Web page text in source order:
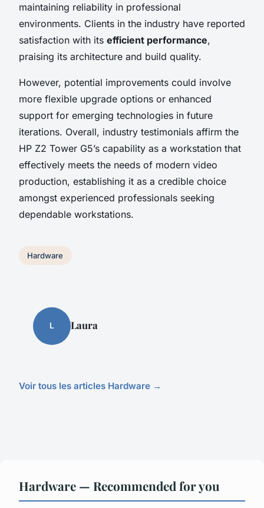
maintaining reliability in professional
environments. Clients in the industry have reported
satisfaction with its efficient performance,
praising its architecture and build quality.
However, potential improvements could involve
more flexible upgrade options or enhanced
support for emerging technologies in future
iterations. Overall, industry testimonials affirm the
HP Z2 Tower G5’s capability as a workstation that
effectively meets the needs of modern video
production, establishing it as a credible choice
amongst experienced professionals seeking
dependable workstations.
Hardware
L Laura
Voir tous les articles Hardware →
Hardware — Recommended for you